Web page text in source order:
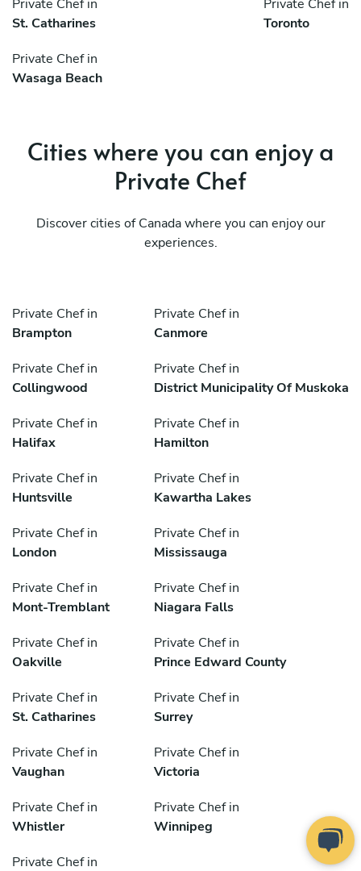
Private Chef in
St. Catharines
Private Chef in
Toronto
Private Chef in
Wasaga Beach
Cities where you can enjoy a
Private Chef
Discover cities of Canada where you can enjoy our
experiences.
Private Chef in
Brampton
Private Chef in
Canmore
Private Chef in
Collingwood
Private Chef in
District Municipality Of Muskoka
Private Chef in
Halifax
Private Chef in
Hamilton
Private Chef in
Huntsville
Private Chef in
Kawartha Lakes
Private Chef in
London
Private Chef in
Mississauga
Private Chef in
Mont-Tremblant
Private Chef in
Niagara Falls
Private Chef in
Oakville
Private Chef in
Prince Edward County
Private Chef in
St. Catharines
Private Chef in
Surrey
Private Chef in
Vaughan
Private Chef in
Victoria
Private Chef in
Whistler
Private Chef in
Winnipeg
Private Chef in